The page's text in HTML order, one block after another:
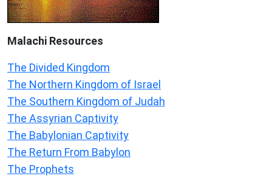
Malachi Resources
The Divided Kingdom
The Northern Kingdom of Israel
The Southern Kingdom of Judah
The Assyrian Captivity
The Babylonian Captivity
The Return From Babylon
The Prophets